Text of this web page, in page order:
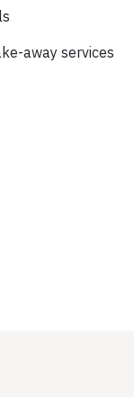
away services